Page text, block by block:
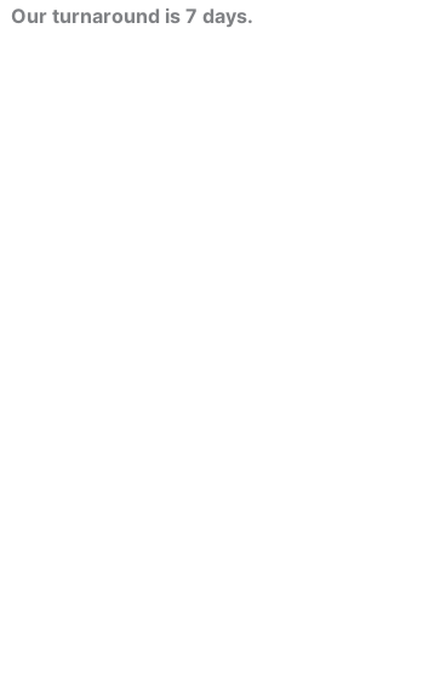
Our turnaround is 7 days.